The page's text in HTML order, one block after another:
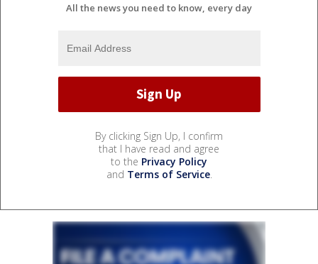
All the news you need to know, every day
By clicking Sign Up, I confirm
that I have read and agree
to the Privacy Policy
and Terms of Service.